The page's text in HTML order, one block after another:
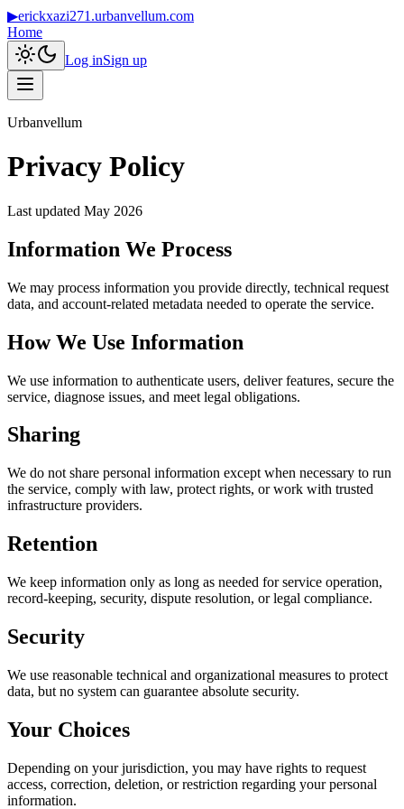
▶erickxazi271.urbanvellum.com
Home
Log inSign up
Urbanvellum
Privacy Policy
Last updated May 2026
Information We Process
We may process information you provide directly, technical request
data, and account-related metadata needed to operate the service.
How We Use Information
We use information to authenticate users, deliver features, secure the
service, diagnose issues, and meet legal obligations.
Sharing
We do not share personal information except when necessary to run
the service, comply with law, protect rights, or work with trusted
infrastructure providers.
Retention
We keep information only as long as needed for service operation,
record-keeping, security, dispute resolution, or legal compliance.
Security
We use reasonable technical and organizational measures to protect
data, but no system can guarantee absolute security.
Your Choices
Depending on your jurisdiction, you may have rights to request
access, correction, deletion, or restriction regarding your personal
information.